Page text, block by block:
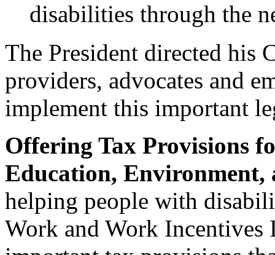
disabilities through the
The President directed his
providers, advocates and
implement this important
Offering Tax Provisions
Education, Environment,
helping people with
Work and Work Incentives